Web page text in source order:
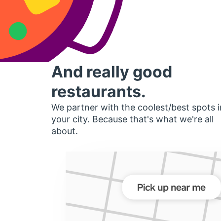
And really good
restaurants.
We partner with the coolest/best spots
your city. Because that's what we're all
about.